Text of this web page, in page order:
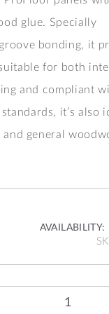
glue. Specially
bonding, it
for both
and compliant
it’s also
general
AVAILABILITY: